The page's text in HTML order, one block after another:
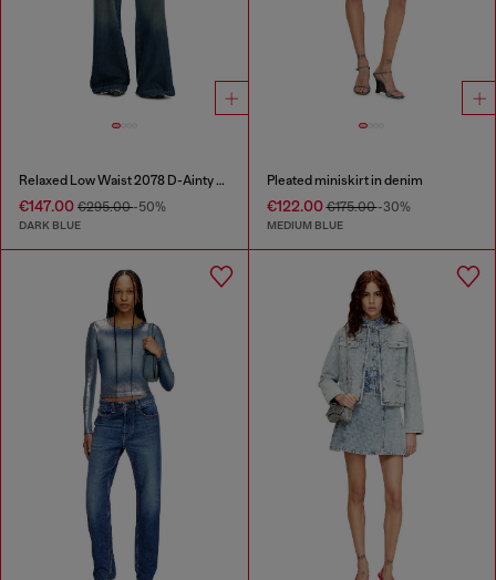
Relaxed Low Waist 2078 D-Ainty Joggjeans®
€147.00 €295.00-50%
DARK BLUE
Pleated miniskirt in denim
€122.00€175.00-30%
MEDIUM BLUE